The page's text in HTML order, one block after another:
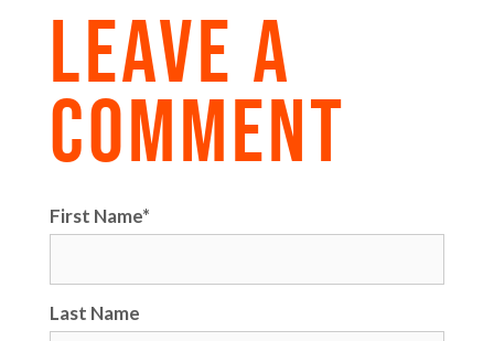
LEAVE A
COMMENT
First Name*
Last Name